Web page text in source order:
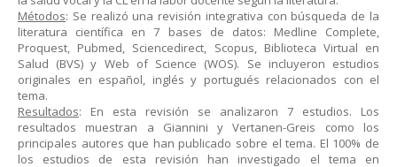
Métodos: Se realizó una revisión integrativa con búsqueda de la
literatura científica en 7 bases de datos: Medline Complete,
Proquest, Pubmed, Sciencedirect, Scopus, Biblioteca Virtual en
Salud (BVS) y Web of Science (WOS). Se incluyeron estudios
originales en español, inglés y portugués relacionados con el
tema.
Resultados: En esta revisión se analizaron 7 estudios. Los
resultados muestran a Giannini y Vertanen-Greis como los
principales autores que han publicado sobre el tema. El 100% de
los estudios de esta revisión han investigado el tema en